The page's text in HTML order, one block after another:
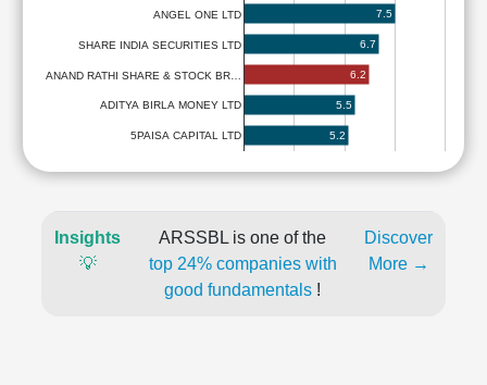
ANGEL ONE LTD
SHARE INDIA SECURITIES LTD
ANAND RATHI SHARE & STOCK BR…
ADITYA BIRLA MONEY LTD
5PAISA CAPITAL LTD
7.5
6.7
6.2
5.5
5.2
Insights
💡
ARSSBL is one of the
top 24% companies with
good fundamentals !
Discover
More →